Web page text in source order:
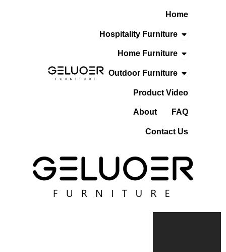
Home
Hospitality Furniture
Home Furniture Open Home
Outdoor Furniture
Product Video
About FAQ
Contact Us